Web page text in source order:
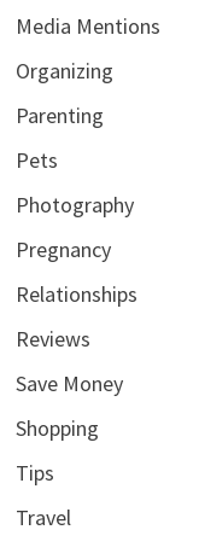
Media Mentions
Organizing
Parenting
Pets
Photography
Pregnancy
Relationships
Reviews
Save Money
Shopping
Tips
Travel